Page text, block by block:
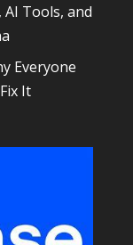
Tools, and
Everyone
It